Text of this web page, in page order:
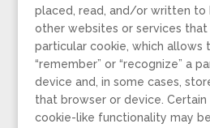
placed, read, and/or written to
other websites or services that
particular cookie, which allows
“remember” or “recognize” a
device and, in some cases,
that browser or device.
cookie-like functionality may